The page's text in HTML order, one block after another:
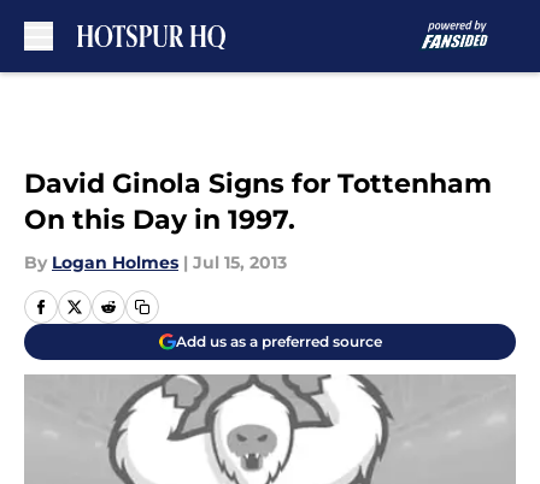
David Ginola Signs for Tottenham
On this Day in 1997.
By Logan Holmes | Jul 15, 2013
Add us as a preferred source